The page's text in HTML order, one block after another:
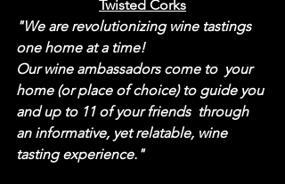
Twisted Corks
"We are revolutionizing wine tastings
one home at a time!
Our wine ambassadors come to  your
home (or place of choice) to guide you
and up to 11 of your friends  through
an informative, yet relatable, wine
tasting experience."